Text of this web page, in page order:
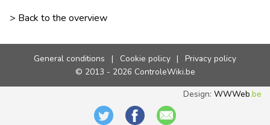
> Back to the overview
General conditions | Cookie policy |
Privacy policy
© 2013 - 2026 ControleWiki.be
Design:WWWeb.be